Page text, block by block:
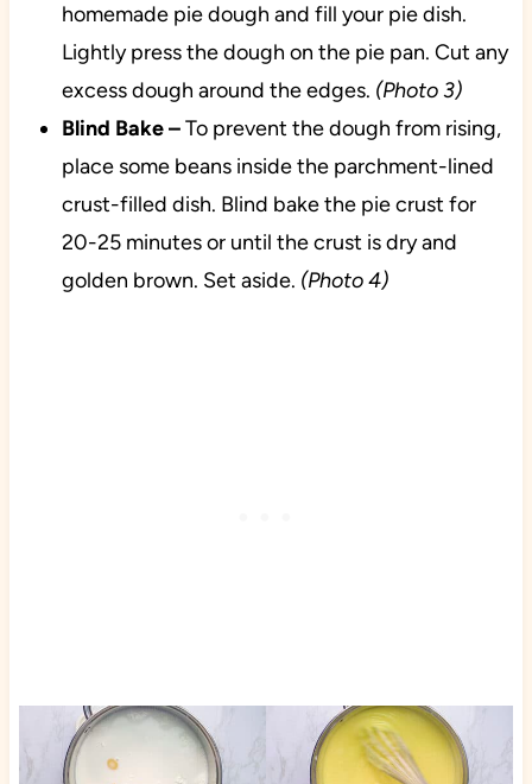
homemade pie dough and fill your pie dish.
Lightly press the dough on the pie pan. Cut any
excess dough around the edges. (Photo 3)
Blind Bake –To prevent the dough from rising,
place some beans inside the parchment-lined
crust-filled dish. Blind bake the pie crust for
20-25 minutes or until the crust is dry and
golden brown. Set aside. (Photo 4)